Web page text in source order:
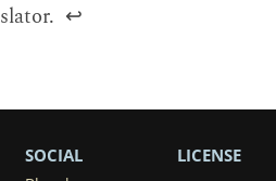
↩
SOCIAL LICENSE